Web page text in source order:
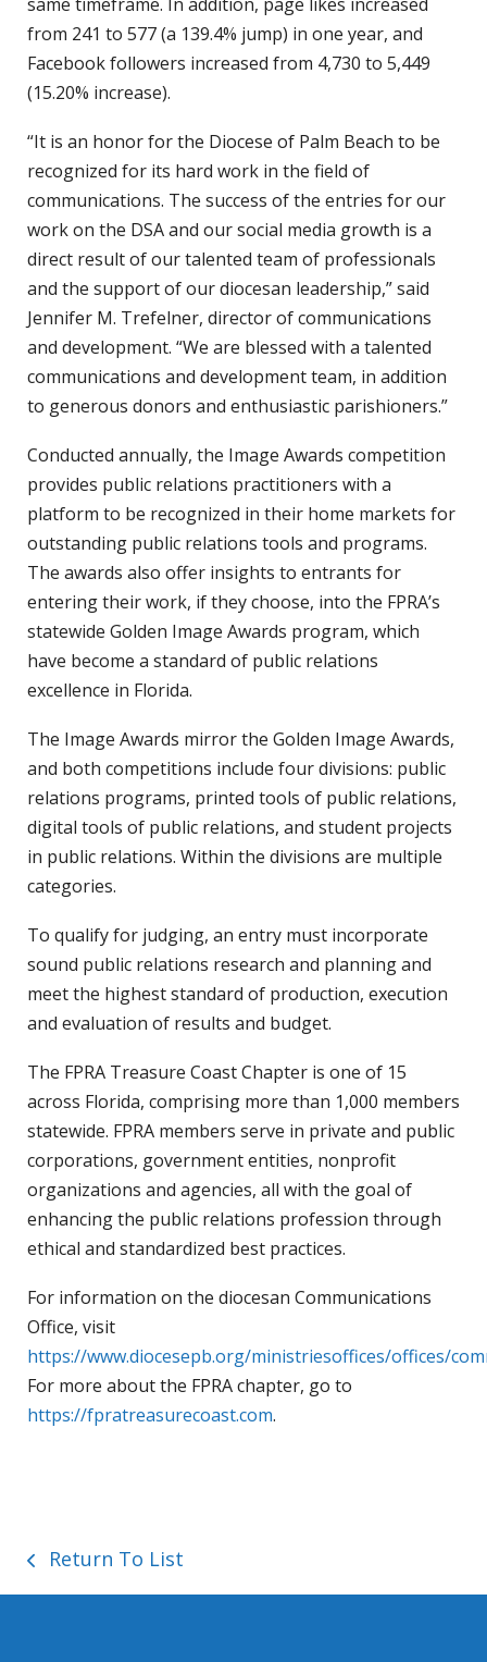
from 241 to 577 (a 139.4% jump) in one year, and
Facebook followers increased from 4,730 to 5,449
(15.20% increase).
“It is an honor for the Diocese of Palm Beach to be
recognized for its hard work in the field of
communications. The success of the entries for our
work on the DSA and our social media growth is a
direct result of our talented team of professionals
and the support of our diocesan leadership,” said
Jennifer M. Trefelner, director of communications
and development. “We are blessed with a talented
communications and development team, in addition
to generous donors and enthusiastic parishioners.”
Conducted annually, the Image Awards competition
provides public relations practitioners with a
platform to be recognized in their home markets for
outstanding public relations tools and programs.
The awards also offer insights to entrants for
entering their work, if they choose, into the FPRA’s
statewide Golden Image Awards program, which
have become a standard of public relations
excellence in Florida.
The Image Awards mirror the Golden Image Awards,
and both competitions include four divisions: public
relations programs, printed tools of public relations,
digital tools of public relations, and student projects
in public relations. Within the divisions are multiple
categories.
To qualify for judging, an entry must incorporate
sound public relations research and planning and
meet the highest standard of production, execution
and evaluation of results and budget.
The FPRA Treasure Coast Chapter is one of 15
across Florida, comprising more than 1,000 members
statewide. FPRA members serve in private and public
corporations, government entities, nonprofit
organizations and agencies, all with the goal of
enhancing the public relations profession through
ethical and standardized best practices.
For information on the diocesan Communications
Office, visit
https://www.diocesepb.org/ministriesoffices/offices/
For more about the FPRA chapter, go to
https://fpratreasurecoast.com.
Return To List